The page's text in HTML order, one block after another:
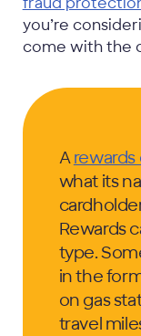
you’re
come with the
Arewards
what its
Rewards
type.
in the
on gas
travel